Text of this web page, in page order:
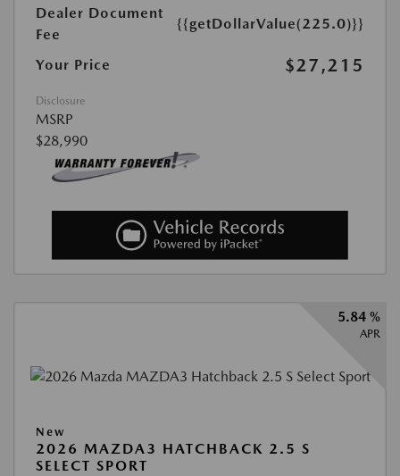
Dealer Document
Fee
{{getDollarValue(225.0)}}
Your Price $27,215
Disclosure
MSRP
$28,990
5.84 %
APR
New
2026 MAZDA3 HATCHBACK 2.5 S
SELECT SPORT